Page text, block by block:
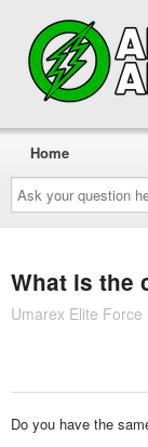
Ask
your
question
here...
Home
What is the
Umarex Elite
Do you have the